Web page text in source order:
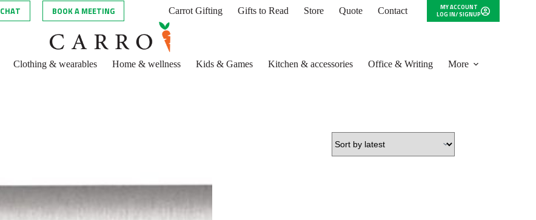
CHAT BOOK A MEETING Carrot Gifting Gifts to Read Store Quote Contact
MY ACCOUNT
LOG IN/ SIGNUP
Clothing & wearables Home & wellness Kids & Games Kitchen & accessories Office & Writing More